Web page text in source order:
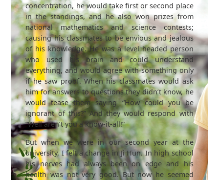
concentration, he would take first or second place
in the standings, and he also won prizes from
national mathematics and science contests;
causing his classmates to be envious and jealous
of his knowledge. He was a level headed person
who used his brain and could understand
everything, and would agree with something only
if he saw proof. When his classmates would ask
him for answers to questions they didn’t know, he
would tease them saying “How could you be
ignorant of this?” And they would respond with
“Well aren’t you a know-it-all!”
But when we were in our second year at the
university, I felt a change in Ji Hun. In high school
his nerves had always been on edge and his
health was not very good. But now he seemed